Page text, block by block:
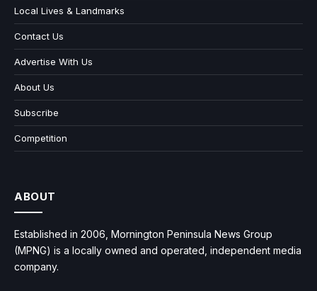
Local Lives & Landmarks
Contact Us
Advertise With Us
About Us
Subscribe
Competition
ABOUT
Established in 2006, Mornington Peninsula News Group
(MPNG) is a locally owned and operated, independent media
company.